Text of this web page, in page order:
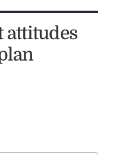
attitudes